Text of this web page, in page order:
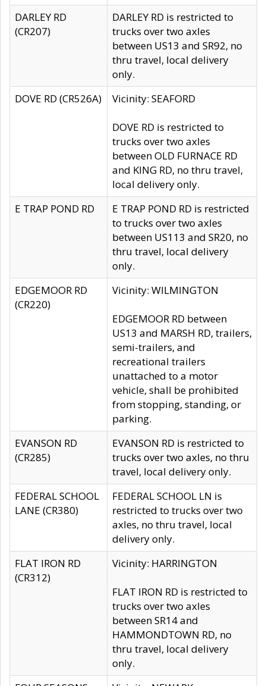
DARLEY RD
(CR207)
DARLEY RD is restricted to
trucks over two axles
between US13 and SR92, no
thru travel, local delivery
only.
DOVE RD (CR526A)
Vicinity: SEAFORD
DOVE RD is restricted to
trucks over two axles
between OLD FURNACE RD
and KING RD, no thru travel,
local delivery only.
E TRAP POND RD
E TRAP POND RD is restricted
to trucks over two axles
between US113 and SR20, no
thru travel, local delivery
only.
EDGEMOOR RD
(CR220)
Vicinity: WILMINGTON
EDGEMOOR RD between
US13 and MARSH RD, trailers,
semi-trailers, and
recreational trailers
unattached to a motor
vehicle, shall be prohibited
from stopping, standing, or
parking.
EVANSON RD
(CR285)
EVANSON RD is restricted to
trucks over two axles, no thru
travel, local delivery only.
FEDERAL SCHOOL
LANE (CR380)
FEDERAL SCHOOL LN is
restricted to trucks over two
axles, no thru travel, local
delivery only.
FLAT IRON RD
(CR312)
Vicinity: HARRINGTON
FLAT IRON RD is restricted to
trucks over two axles
between SR14 and
HAMMONDTOWN RD, no
thru travel, local delivery
only.